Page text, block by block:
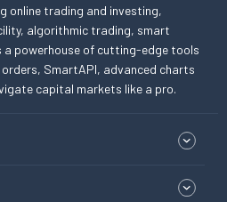
online trading and investing,
algorithmic trading, smart
a powerhouse of cutting-edge tools
SmartAPI, advanced charts
capital markets like a pro.